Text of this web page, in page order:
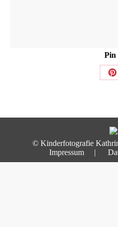
Pin
© Kinderfotografie
Impressum |